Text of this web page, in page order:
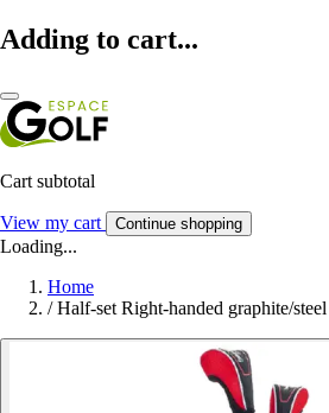
Adding to cart...
Cart subtotal
View my cart Continue shopping
Loading...
Home
/ Half-set Right-handed graphite/